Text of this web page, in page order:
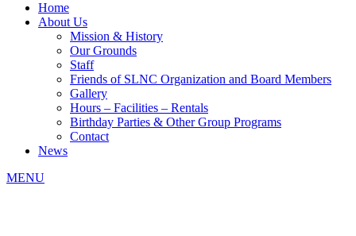
Home
About Us
Mission & History
Our Grounds
Staff
Friends of SLNC Organization and Board Members
Gallery
Hours – Facilities – Rentals
Birthday Parties & Other Group Programs
Contact
News
MENU